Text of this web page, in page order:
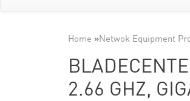
Home »Netwok Equipment
2.66 GHZ,